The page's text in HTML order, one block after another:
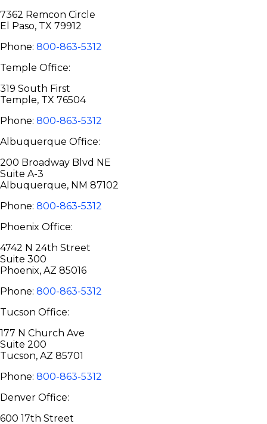
7362 Remcon Circle
El Paso, TX 79912
Phone: 800-863-5312
Temple Office:
319 South First
Temple, TX 76504
Phone: 800-863-5312
Albuquerque Office:
200 Broadway Blvd NE
Suite A-3
Albuquerque, NM 87102
Phone: 800-863-5312
Phoenix Office:
4742 N 24th Street
Suite 300
Phoenix, AZ 85016
Phone: 800-863-5312
Tucson Office:
177 N Church Ave
Suite 200
Tucson, AZ 85701
Phone: 800-863-5312
Denver Office:
600 17th Street